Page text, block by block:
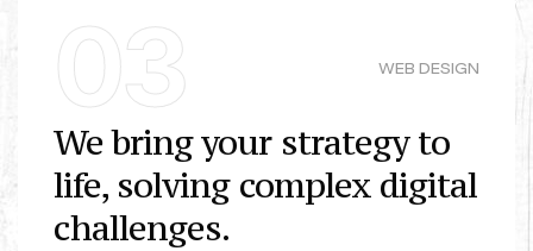
03 WEB DESIGN
We bring your strategy to
life, solving complex digital
challenges.